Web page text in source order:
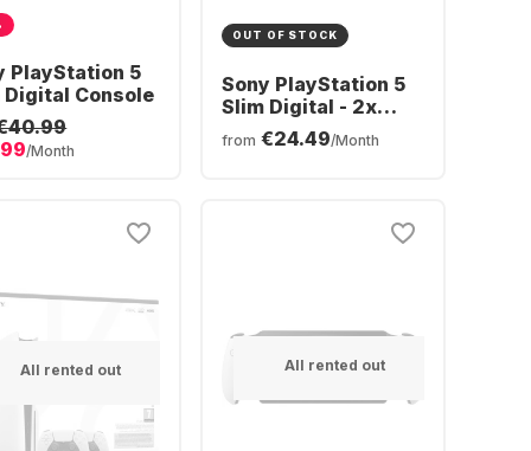
PlayStation 5
Digital Console
/Month
OUT OF STOCK
Sony PlayStation 5
Slim Digital - 2x
DualSense®
Wireless-Controller
from €24.49/Month
All rented out All rented out